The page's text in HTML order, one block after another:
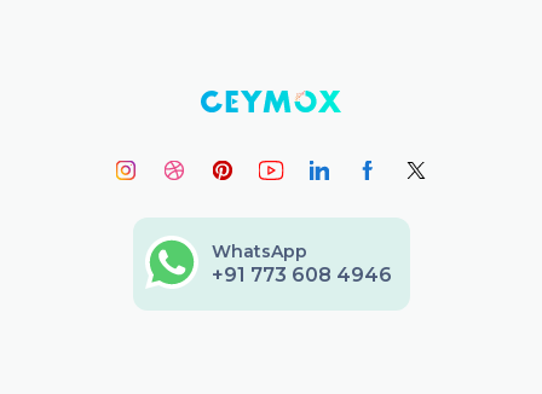
WhatsApp
+91 773 608 4946